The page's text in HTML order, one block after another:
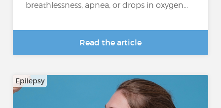
breathlessness, apnea, or drops in oxygen...
Read the article
Epilepsy